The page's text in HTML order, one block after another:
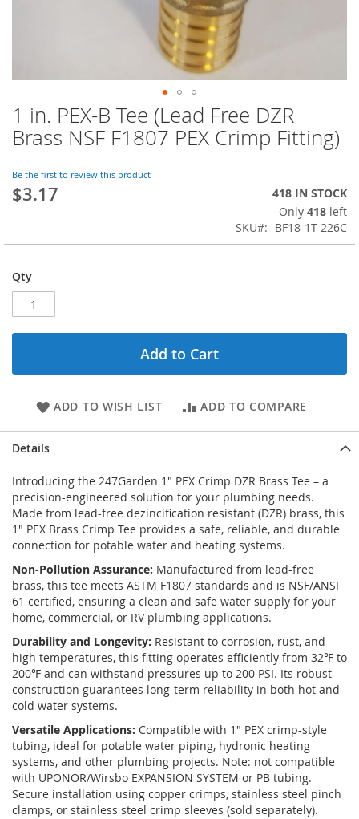
Skip
to
the
of
the
1 in. PEX-B Tee (Lead Free DZR
Brass NSF F1807 PEX Crimp Fitting)
Be the first to review this product
$3.17
418 IN STOCK
Only 418 left
SKU
BF18-1T-226C
Qty
Add to Cart
ADD TO WISH LIST ADD TO COMPARE
Details
Introducing the 247Garden 1" PEX Crimp DZR Brass Tee – a
precision-engineered solution for your plumbing needs.
Made from lead-free dezincification resistant (DZR) brass, this
1" PEX Brass Crimp Tee provides a safe, reliable, and durable
connection for potable water and heating systems.
Non-Pollution Assurance: Manufactured from lead-free
brass, this tee meets ASTM F1807 standards and is NSF/ANSI
61 certified, ensuring a clean and safe water supply for your
home, commercial, or RV plumbing applications.
Durability and Longevity: Resistant to corrosion, rust, and
high temperatures, this fitting operates efficiently from 32℉ to
200℉ and can withstand pressures up to 200 PSI. Its robust
construction guarantees long-term reliability in both hot and
cold water systems.
Versatile Applications: Compatible with 1" PEX crimp-style
tubing, ideal for potable water piping, hydronic heating
systems, and other plumbing projects. Note: not compatible
with UPONOR/Wirsbo EXPANSION SYSTEM or PB tubing.
Secure installation using copper crimps, stainless steel pinch
clamps, or stainless steel crimp sleeves (sold separately).